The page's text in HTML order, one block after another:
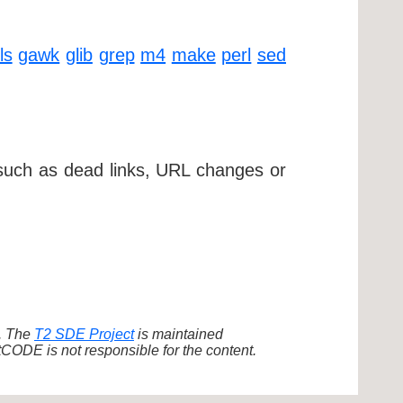
gawk glib grep m4 make perl sed
as dead links, URL changes or
The T2 SDE Projectis maintained
is not responsible for the content.